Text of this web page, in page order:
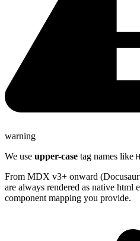
warning
We use upper-case tag names like
From MDX v3+ onward
are always rendered as native html
component mapping you provide.